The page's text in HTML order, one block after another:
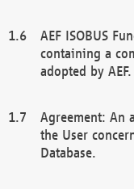
AEF ISOBUS
containing a
adopted by AEF.
Agreement: An
the User
Database.